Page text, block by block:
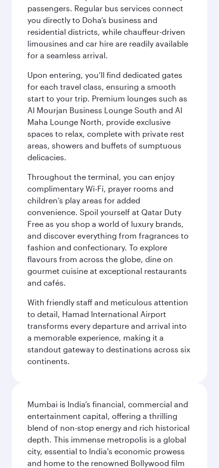
passengers. Regular bus services connect
you directly to Doha’s business and
residential districts, while chauffeur-driven
limousines and car hire are readily available
for a seamless arrival.
Upon entering, you’ll find dedicated gates
for each travel class, ensuring a smooth
start to your trip. Premium lounges such as
Al Mourjan Business Lounge South and Al
Maha Lounge North, provide exclusive
spaces to relax, complete with private rest
areas, showers and buffets of sumptuous
delicacies.
Throughout the terminal, you can enjoy
complimentary Wi-Fi, prayer rooms and
children’s play areas for added
convenience. Spoil yourself at Qatar Duty
Free as you shop a world of luxury brands,
and discover everything from fragrances to
fashion and confectionary. To explore
flavours from across the globe, dine on
gourmet cuisine at exceptional restaurants
and cafés.
With friendly staff and meticulous attention
to detail, Hamad International Airport
transforms every departure and arrival into
a memorable experience, making it a
standout gateway to destinations across six
continents.
Mumbai is India’s financial, commercial and
entertainment capital, offering a thrilling
blend of non-stop energy and rich historical
depth. This immense metropolis is a global
city, essential to India's economic prowess
and home to the renowned Bollywood film